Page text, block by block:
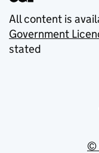
All content is
Government
stated
©